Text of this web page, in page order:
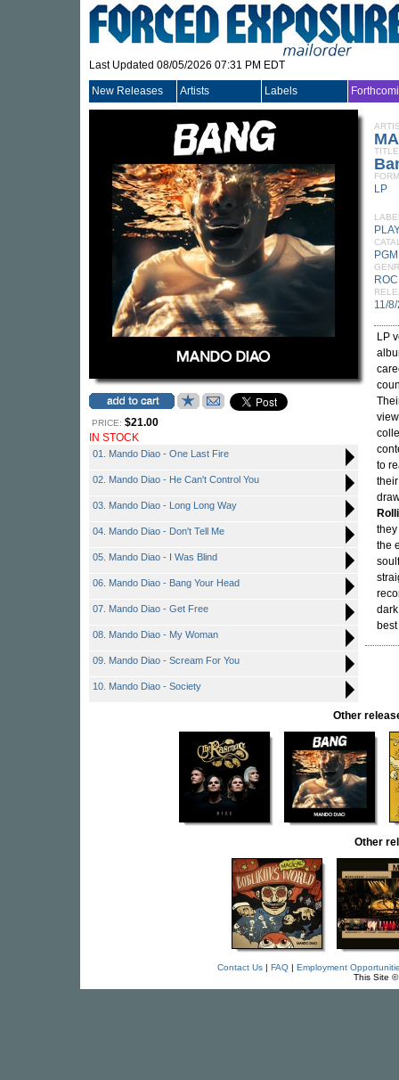
Last Updated 08/05/2026 07:31 PM EDT
New Releases Artists Labels
PRICE: $21.00
IN STOCK
01. Mando Diao - One Last Fire
02. Mando Diao - He Can't Control You
03. Mando Diao - Long Long Way
04. Mando Diao - Don't Tell Me
05. Mando Diao - I Was Blind
06. Mando Diao - Bang Your Head
07. Mando Diao - Get Free
08. Mando Diao - My Woman
09. Mando Diao - Scream For You
10. Mando Diao - Society
TITLE
LP
11/
LP
to
the
Other
Other
Contact Us| FAQ| Employment
This Site